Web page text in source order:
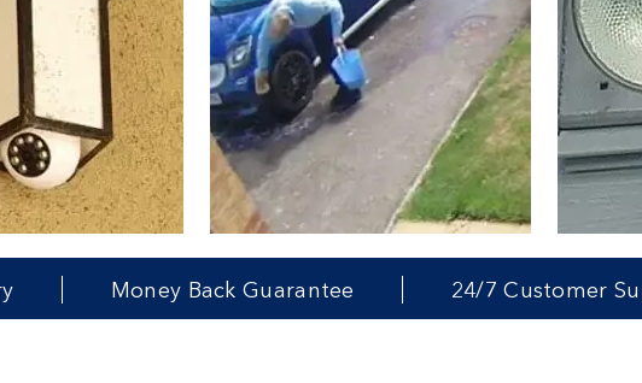
Money Back Guarantee 24/7 Customer Support